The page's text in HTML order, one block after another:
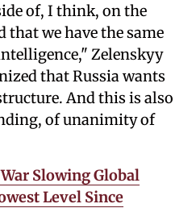
of, I think, on the
we have the same
Zelenskyy
that Russia wants
And this is also
of unanimity of
Slowing Global
Level Since